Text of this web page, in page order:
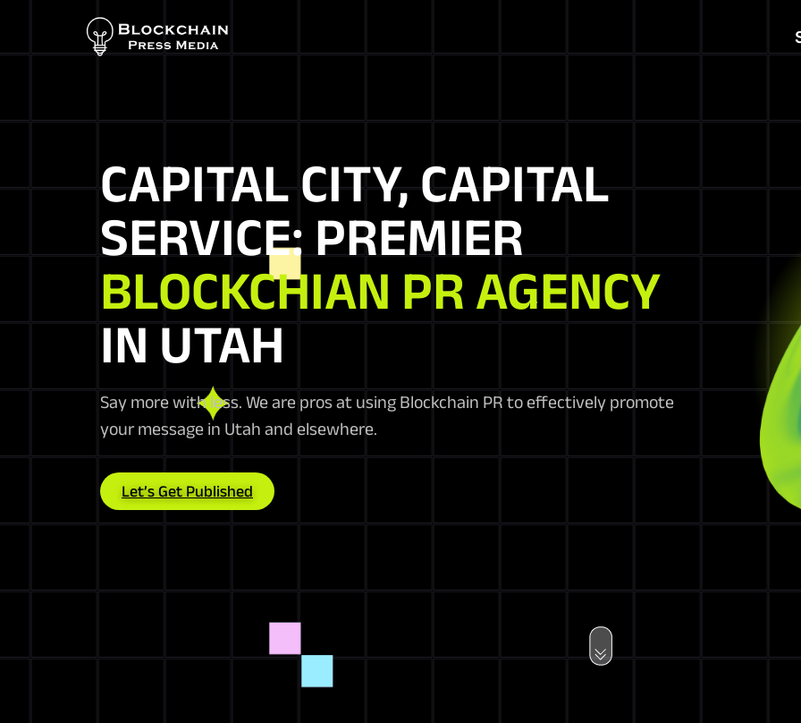
CAPITAL CITY, CAPITAL
SERVICE: PREMIER
BLOCKCHIAN PR AGENCY
IN UTAH
Say more with less. We are pros at using Blockchain PR to effectively promote
your message in Utah and elsewhere.
Let’s Get Published